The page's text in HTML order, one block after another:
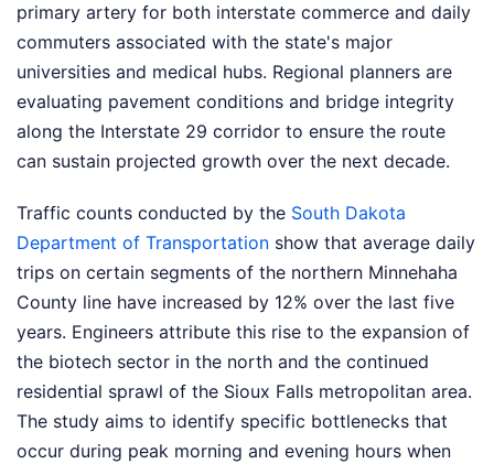
primary artery for both interstate commerce and daily
commuters associated with the state's major
universities and medical hubs. Regional planners are
evaluating pavement conditions and bridge integrity
along the Interstate 29 corridor to ensure the route
can sustain projected growth over the next decade.
Traffic counts conducted by the South Dakota
Department of Transportation show that average daily
trips on certain segments of the northern Minnehaha
County line have increased by 12% over the last five
years. Engineers attribute this rise to the expansion of
the biotech sector in the north and the continued
residential sprawl of the Sioux Falls metropolitan area.
The study aims to identify specific bottlenecks that
occur during peak morning and evening hours when